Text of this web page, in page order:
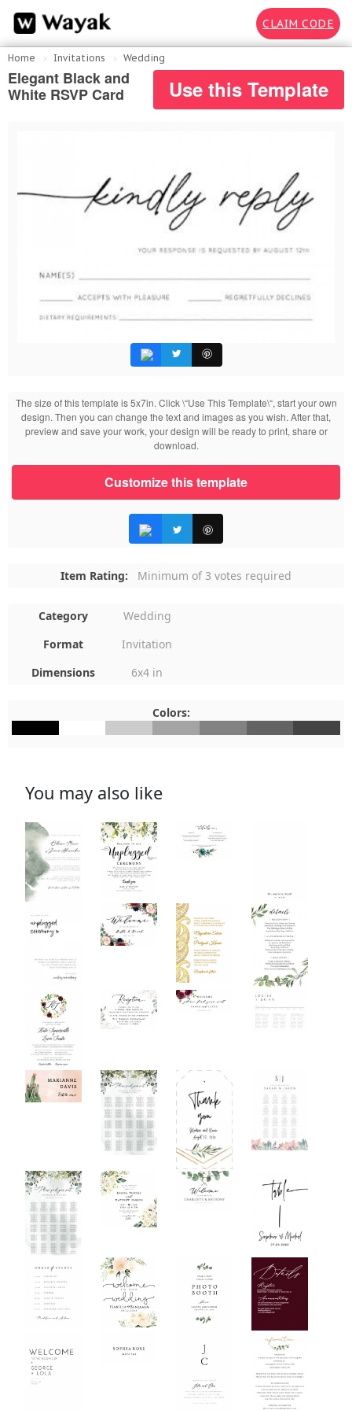
CLAIM CODE
Home Invitations Wedding
Elegant Black and
White RSVP Card
Use this Template
The size of this template is 5x7in. Click \“Use This Template\“, start your own
design. Then you can change the text and images as you wish. After that,
preview and save your work, your design will be ready to print, share or
download.
Customize this template
Item Rating: Minimum of 3 votes required
Category
Wedding
Format
Invitation
Dimensions
6x4 in
Colors:
You may also like